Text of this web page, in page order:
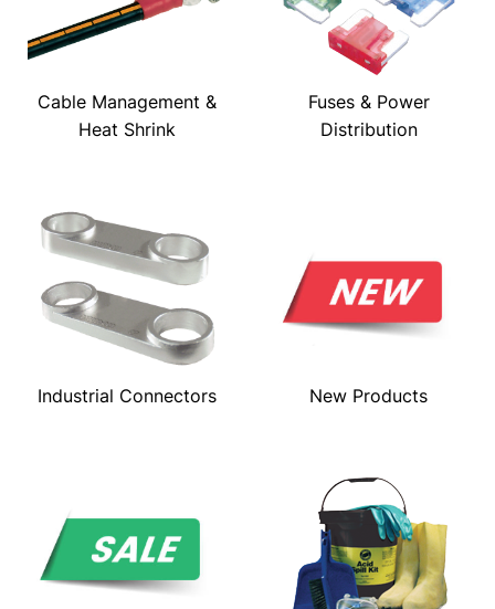
Cable Management &
Heat Shrink
Fuses & Power
Distribution
Industrial Connectors New Products